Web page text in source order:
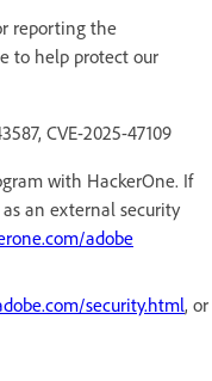
reporting the
to help protect our
CVE-2025-47109
with HackerOne. If
an external security
adobe
security.html, or